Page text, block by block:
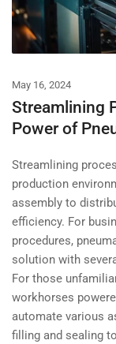
May 16, 2024
Streamlining
Power of
Streamlining
production
assembly to
efficiency. For
procedures,
solution with
For those
workhorses
automate various
filling and sealing